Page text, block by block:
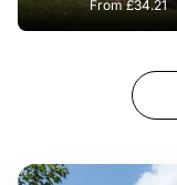
From£34.21